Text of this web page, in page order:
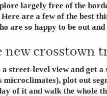
largely free of the
are a few of the best
are so happy to be out and
new crosstown
a street-level view and get
microclimates), plot out
of it and walk the whole